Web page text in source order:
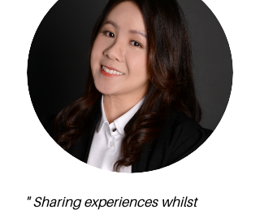
" Sharing experiences whilst